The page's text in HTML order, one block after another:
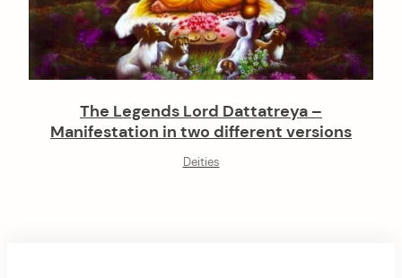
The Legends Lord Dattatreya –
Manifestation in two different versions
Deities